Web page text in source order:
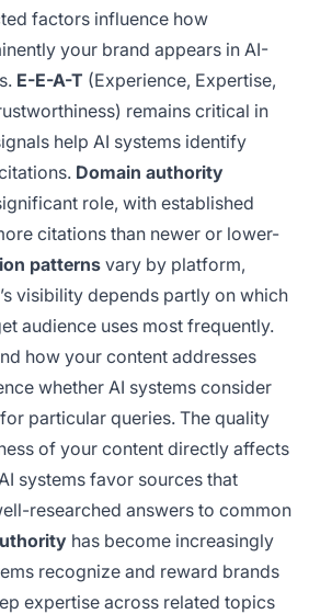
factors influence how
your brand appears in AI-
E-E-A-T (Experience, Expertise,
remains critical in
help AI systems identify
Domain authority
role, with established
citations than newer or lower-
patterns vary by platform,
visibility depends partly on which
audience uses most frequently.
how your content addresses
whether AI systems consider
particular queries. The quality
of your content directly affects
systems favor sources that
researched answers to common
has become increasingly
recognize and reward brands
expertise across related topics